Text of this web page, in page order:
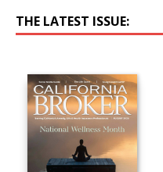
THE LATEST ISSUE: